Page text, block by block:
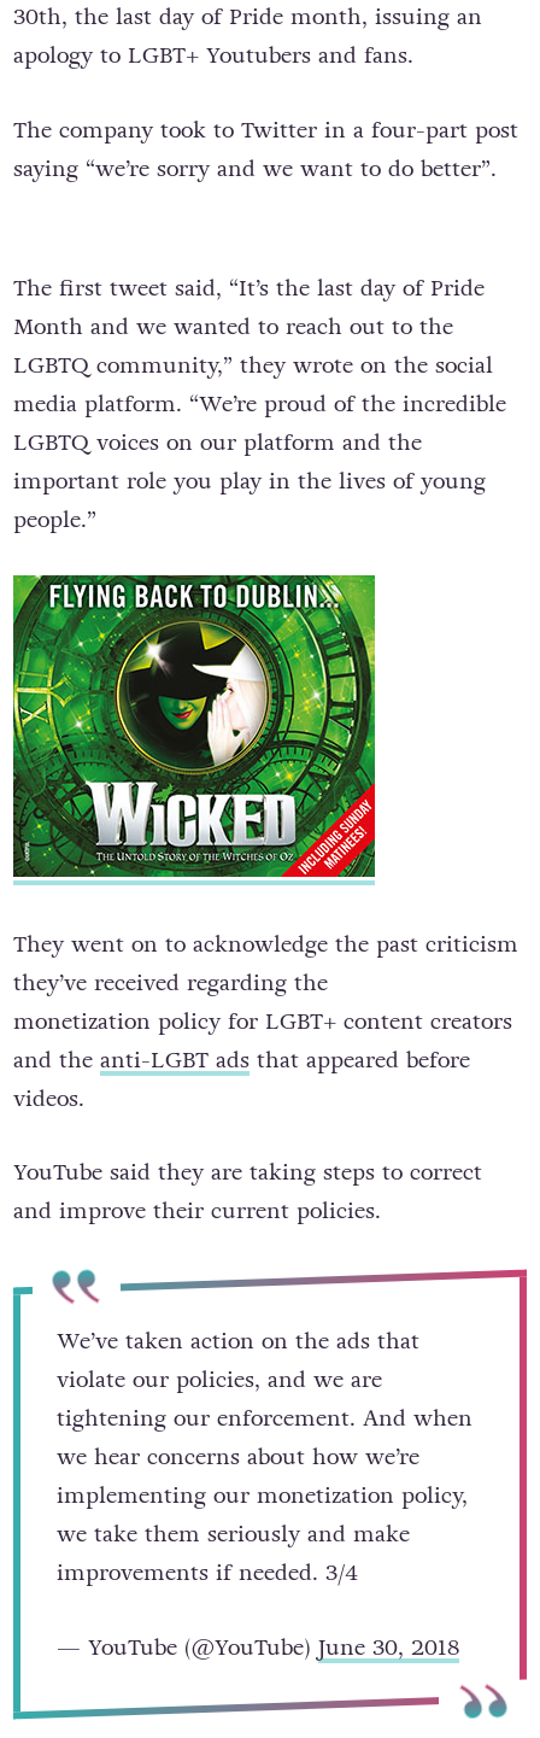
30th, the last day of Pride month, issuing an
apology to LGBT+ Youtubers and fans.
The company took to Twitter in a four-part post
saying “we’re sorry and we want to do better”.
The first tweet said, “It’s the last day of Pride
Month and we wanted to reach out to the
LGBTQ community,” they wrote on the social
media platform. “We’re proud of the incredible
LGBTQ voices on our platform and the
important role you play in the lives of young
people.”
They went on to acknowledge the past criticism
they’ve received regarding the
monetization policy for LGBT+ content creators
and the anti-LGBT adsthat appeared before
videos.
YouTube said they are taking steps to correct
and improve their current policies.
We’ve taken action on the ads that
violate our policies, and we are
tightening our enforcement. And when
we hear concerns about how we’re
implementing our monetization policy,
we take them seriously and make
improvements if needed. 3/4
— YouTube (@YouTube) June 30, 2018